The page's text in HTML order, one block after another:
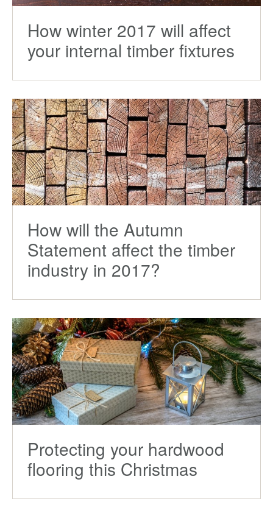
How winter 2017 will affect
your internal timber fixtures
How will the Autumn
Statement affect the timber
industry in 2017?
Protecting your hardwood
flooring this Christmas